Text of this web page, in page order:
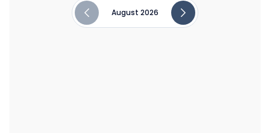
August 2026